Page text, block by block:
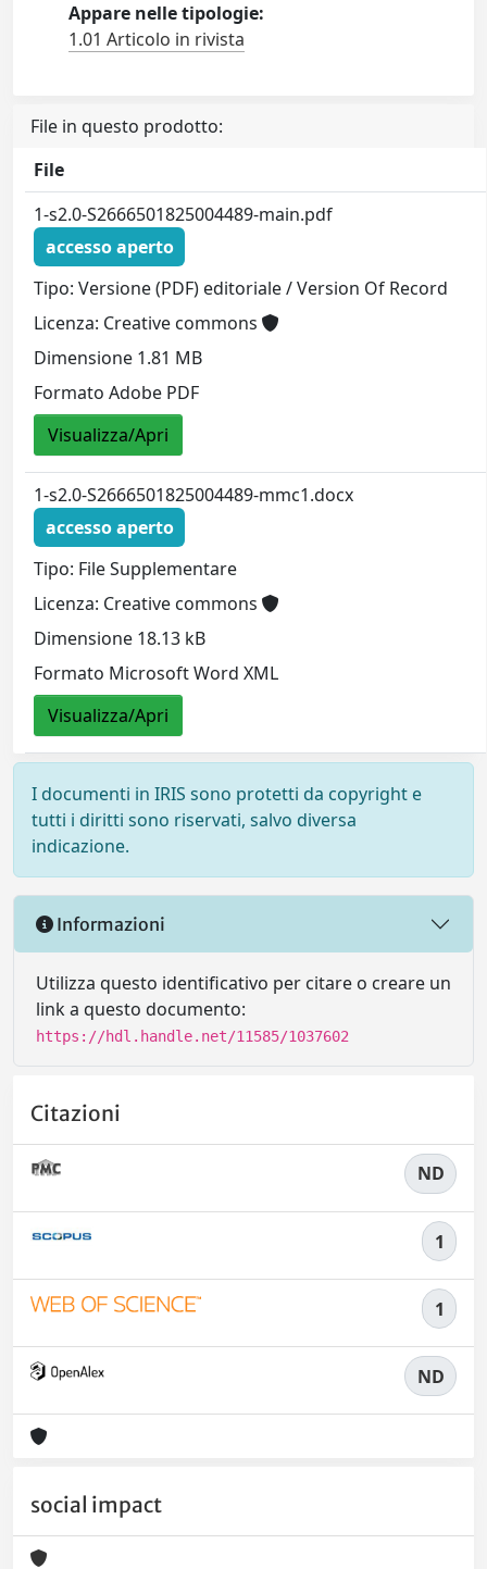
Appare nelle tipologie:
1.01 Articolo in rivista
File in questo prodotto:
File
1-s2.0-S2666501825004489-main.pdf
accesso aperto
Tipo: Versione (PDF) editoriale / Version Of Record
Licenza: Creative commons
Dimensione 1.81 MB
Formato Adobe PDF
Visualizza/Apri
1-s2.0-S2666501825004489-mmc1.docx
accesso aperto
Tipo: File Supplementare
Licenza: Creative commons
Dimensione 18.13 kB
Formato Microsoft Word XML
Visualizza/Apri
I documenti in IRIS sono protetti da copyright e
tutti i diritti sono riservati, salvo diversa
indicazione.
Informazioni
Utilizza questo identificativo per citare o creare un
link a questo documento:
https://hdl.handle.net/11585/1037602
Citazioni
ND
1
1
ND
social impact